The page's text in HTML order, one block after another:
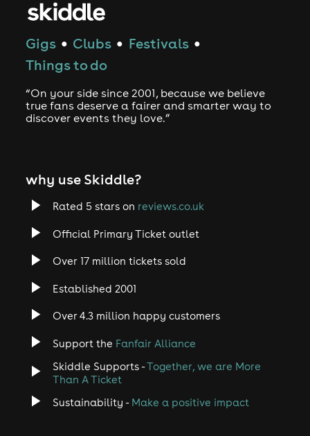
Gigs ● Clubs ● Festivals ●
Things to do
“On your side since 2001, because we believe
true fans deserve a fairer and smarter way to
discover events they love.”
why use Skiddle?
Rated 5 stars on reviews.co.uk
Official Primary Ticket outlet
Over 17 million tickets sold
Established 2001
Over 4.3 million happy customers
Support the Fanfair Alliance
Skiddle Supports -Together, we are More
Than A Ticket
Sustainability - Make a positive impact